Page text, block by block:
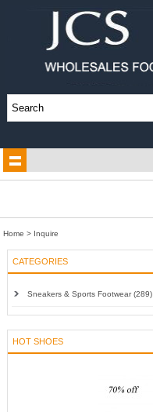
Home > Inquire
CATEGORIES
Sneakers & Sports Footwear (289)
HOT SHOES